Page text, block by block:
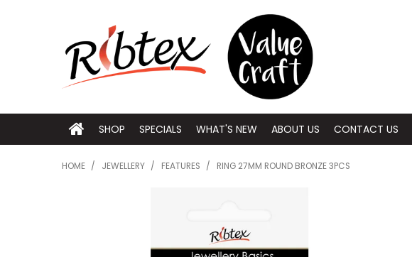
SHOP SPECIALS WHAT'S NEW ABOUT US CONTACT US
HOME / JEWELLERY / FEATURES / RING 27MM ROUND BRONZE 3PCS